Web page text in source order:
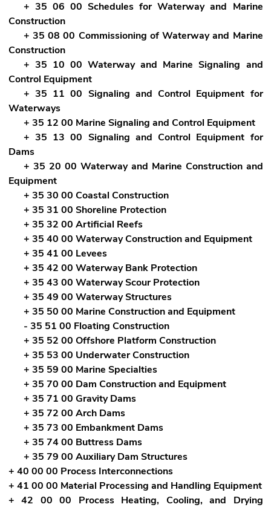
+ 35 06 00 Schedules for Waterway and Marine
Construction
+ 35 08 00 Commissioning of Waterway and Marine
Construction
+ 35 10 00 Waterway and Marine Signaling and
Control Equipment
+ 35 11 00 Signaling and Control Equipment for
Waterways
+ 35 12 00 Marine Signaling and Control Equipment
+ 35 13 00 Signaling and Control Equipment for
Dams
+ 35 20 00 Waterway and Marine Construction and
Equipment
+ 35 30 00 Coastal Construction
+ 35 31 00 Shoreline Protection
+ 35 32 00 Artificial Reefs
+ 35 40 00 Waterway Construction and Equipment
+ 35 41 00 Levees
+ 35 42 00 Waterway Bank Protection
+ 35 43 00 Waterway Scour Protection
+ 35 49 00 Waterway Structures
+ 35 50 00 Marine Construction and Equipment
- 35 51 00 Floating Construction
+ 35 52 00 Offshore Platform Construction
+ 35 53 00 Underwater Construction
+ 35 59 00 Marine Specialties
+ 35 70 00 Dam Construction and Equipment
+ 35 71 00 Gravity Dams
+ 35 72 00 Arch Dams
+ 35 73 00 Embankment Dams
+ 35 74 00 Buttress Dams
+ 35 79 00 Auxiliary Dam Structures
+ 40 00 00 Process Interconnections
+ 41 00 00 Material Processing and Handling Equipment
+ 42 00 00 Process Heating, Cooling, and Drying